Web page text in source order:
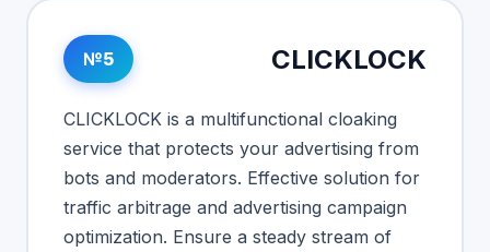
№5 CLICKLOCK
CLICKLOCK is a multifunctional cloaking
service that protects your advertising from
bots and moderators. Effective solution for
traffic arbitrage and advertising campaign
optimization. Ensure a steady stream of